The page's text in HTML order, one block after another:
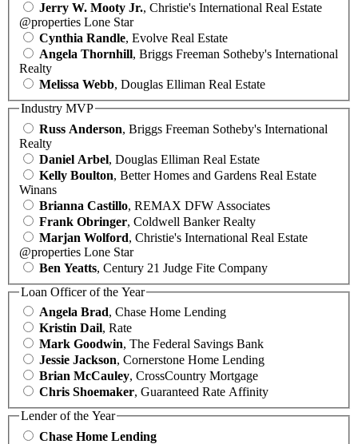
Jerry W. Mooty Jr., Christie's International Real Estate
@properties Lone Star
Cynthia Randle, Evolve Real Estate
Angela Thornhill, Briggs Freeman Sotheby's International
Realty
Melissa Webb, Douglas Elliman Real Estate
Industry MVP
Russ Anderson, Briggs Freeman Sotheby's International
Realty
Daniel Arbel, Douglas Elliman Real Estate
Kelly Boulton, Better Homes and Gardens Real Estate
Winans
Brianna Castillo, REMAX DFW Associates
Frank Obringer, Coldwell Banker Realty
Marjan Wolford, Christie's International Real Estate
@properties Lone Star
Ben Yeatts, Century 21 Judge Fite Company
Loan Officer of the Year
Angela Brad, Chase Home Lending
Kristin Dail, Rate
Mark Goodwin, The Federal Savings Bank
Jessie Jackson, Cornerstone Home Lending
Brian McCauley, CrossCountry Mortgage
Chris Shoemaker, Guaranteed Rate Affinity
Lender of the Year
Chase Home Lending